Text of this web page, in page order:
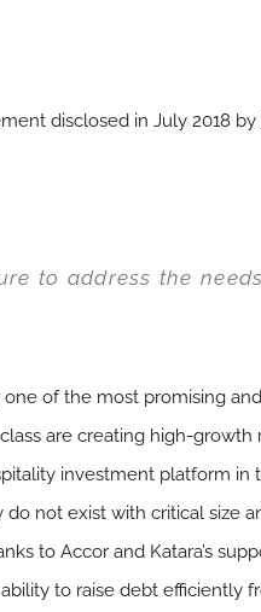
disclosed in July 2018 by
to address the
of the most promising
are creating high-
investment platform in
do not exist with critical size
to Accor and Katara’s
to raise debt efficiently